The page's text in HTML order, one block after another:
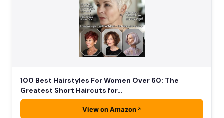
100 Best Hairstyles For Women Over 60: The
Greatest Short Haircuts for…
View on Amazon